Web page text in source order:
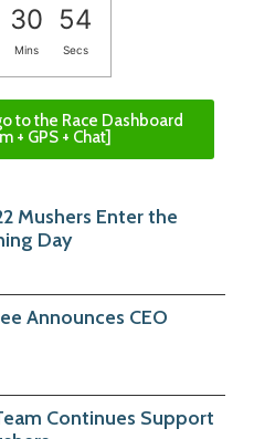
30 53
Mins Secs
to the Race Dashboard
+ GPS + Chat]
Mushers Enter the
Day
Announces CEO
Continues Support